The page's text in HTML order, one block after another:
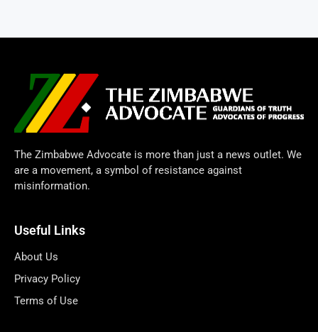
The Zimbabwe Advocate is more than just a news outlet. We
are a movement, a symbol of resistance against
misinformation.
Useful Links
About Us
Privacy Policy
Terms of Use